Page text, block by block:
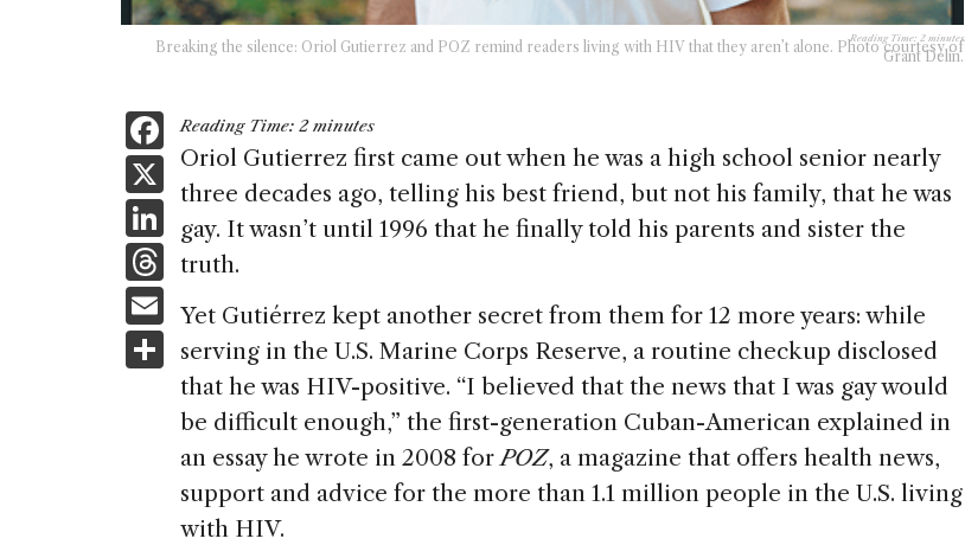
Reading Time: 2 minutes
Breaking the silence: Oriol Gutierrez and POZ remind readers living with HIV that they aren’t alone. Photo courtesy of
Grant Delin.
F
a
c
e
b
o
o
k
X
Li
n
dI
n
T
h
re
a
d
E
m
ai
S
h
ar
e
Reading Time: 2 minutes
Oriol Gutierrez first came out when he was a high school senior nearly
three decades ago, telling his best friend, but not his family, that he was
gay. It wasn’t until 1996 that he finally told his parents and sister the
truth.
Yet Gutiérrez kept another secret from them for 12 more years: while
serving in the U.S. Marine Corps Reserve, a routine checkup disclosed
that he was HIV-positive. “I believed that the news that I was gay would
be difficult enough,” the first-generation Cuban-American explained in
an essay he wrote in 2008 forPOZ, a magazine that offers health news,
support and advice for the more than 1.1 million people in the U.S. living
with HIV.